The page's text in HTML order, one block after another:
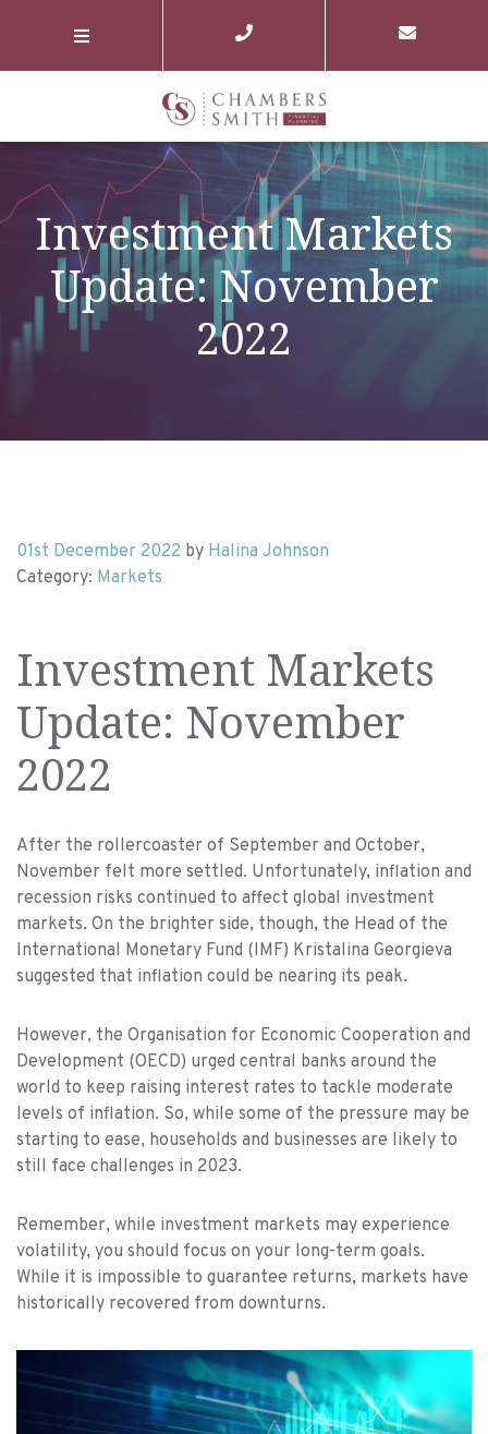
Investment Markets
Update: November
2022
01st December 2022 by Halina Johnson
Category: Markets
Investment Markets
Update: November
2022
After the rollercoaster of September and October,
November felt more settled. Unfortunately, inflation and
recession risks continued to affect global investment
markets. On the brighter side, though, the Head of the
International Monetary Fund (IMF) Kristalina Georgieva
suggested that inflation could be nearing its peak.
However, the Organisation for Economic Cooperation and
Development (OECD) urged central banks around the
world to keep raising interest rates to tackle moderate
levels of inflation. So, while some of the pressure may be
starting to ease, households and businesses are likely to
still face challenges in 2023.
Remember, while investment markets may experience
volatility, you should focus on your long-term goals.
While it is impossible to guarantee returns, markets have
historically recovered from downturns.